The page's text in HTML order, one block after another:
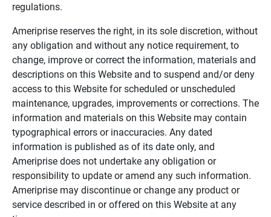
regulations.
Ameriprise reserves the right, in its sole discretion, without
any obligation and without any notice requirement, to
change, improve or correct the information, materials and
descriptions on this Website and to suspend and/or deny
access to this Website for scheduled or unscheduled
maintenance, upgrades, improvements or corrections. The
information and materials on this Website may contain
typographical errors or inaccuracies. Any dated
information is published as of its date only, and
Ameriprise does not undertake any obligation or
responsibility to update or amend any such information.
Ameriprise may discontinue or change any product or
service described in or offered on this Website at any